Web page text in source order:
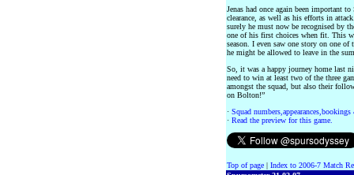
Jenas had once again been important
clearance, as well as his efforts in
surely he must now be recognised by
one of his first choices when fit. This
season. I even saw one story on one of
he might be allowed to leave in the
So, it was a happy journey home last
need to win at least two of the three
amongst the squad, but also their
on Bolton!”
· Squad
· Read the preview for this game.
Top of page | Index to 2006-7 Match